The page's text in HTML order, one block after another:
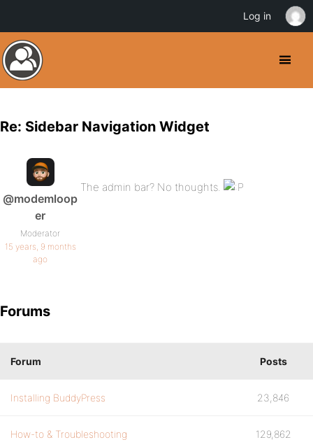
Re: Sidebar Navigation Widget
@modemloop
er
Moderator
15 years, 9 months
ago
The admin bar? No thoughts.
Forums
Forum Posts
Installing BuddyPress 23,846
How-to & Troubleshooting 129,862
Log in